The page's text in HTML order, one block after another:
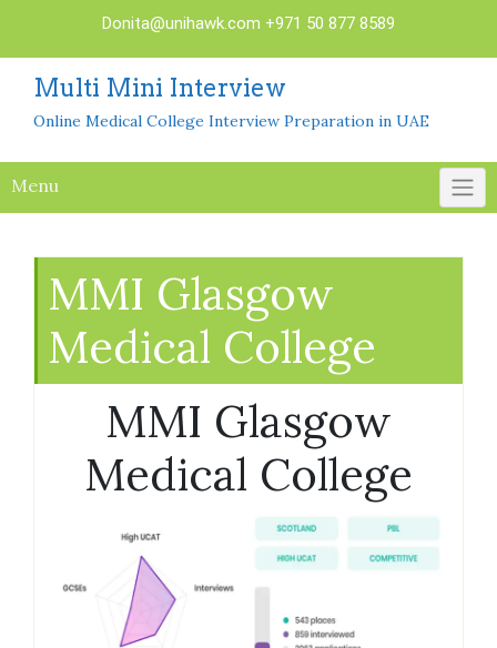
content
Donita@unihawk.com +971 50 877 8589
Multi Mini Interview
Online Medical College Interview Preparation in UAE
Menu
MMI Glasgow
Medical College
MMI Glasgow
Medical College